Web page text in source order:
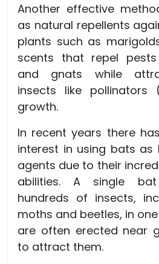
Another effective
as natural repellents
plants such as
scents that repel
and gnats while
insects like
growth.
In recent years there
interest in using bats as
agents due to their
abilities. A single
hundreds of insects,
moths and beetles, in
are often erected near
to attract them.